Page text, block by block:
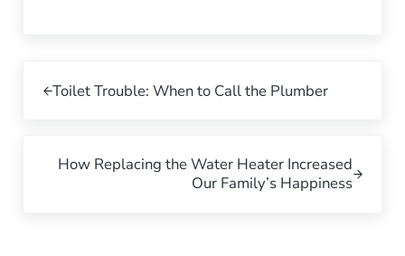
Toilet Trouble: When to Call the Plumber
How Replacing the Water Heater Increased
Our Family’s Happiness